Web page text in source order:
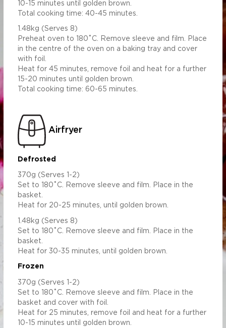
10-15 minutes until golden brown.
Total cooking time: 40-45 minutes.
1.48kg (Serves 8)
Preheat oven to 180˚C. Remove sleeve and film. Place
in the centre of the oven on a baking tray and cover
with foil.
Heat for 45 minutes, remove foil and heat for a further
15-20 minutes until golden brown.
Total cooking time: 60-65 minutes.
Airfryer
Defrosted
370g (Serves 1-2)
Set to 180˚C. Remove sleeve and film. Place in the
basket.
Heat for 20-25 minutes, until golden brown.
1.48kg (Serves 8)
Set to 180˚C. Remove sleeve and film. Place in the
basket.
Heat for 30-35 minutes, until golden brown.
Frozen
370g (Serves 1-2)
Set to 180˚C. Remove sleeve and film. Place in the
basket and cover with foil.
Heat for 25 minutes, remove foil and heat for a further
10-15 minutes until golden brown.